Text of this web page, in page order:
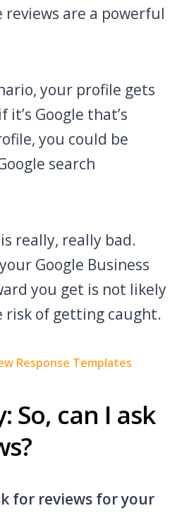
reviews are a powerful
your profile gets
it’s Google that’s
you could be
search
really, really bad.
Google Business
you get is not likely
risk of getting caught.
Response Templates
So, can I ask
for reviews for your